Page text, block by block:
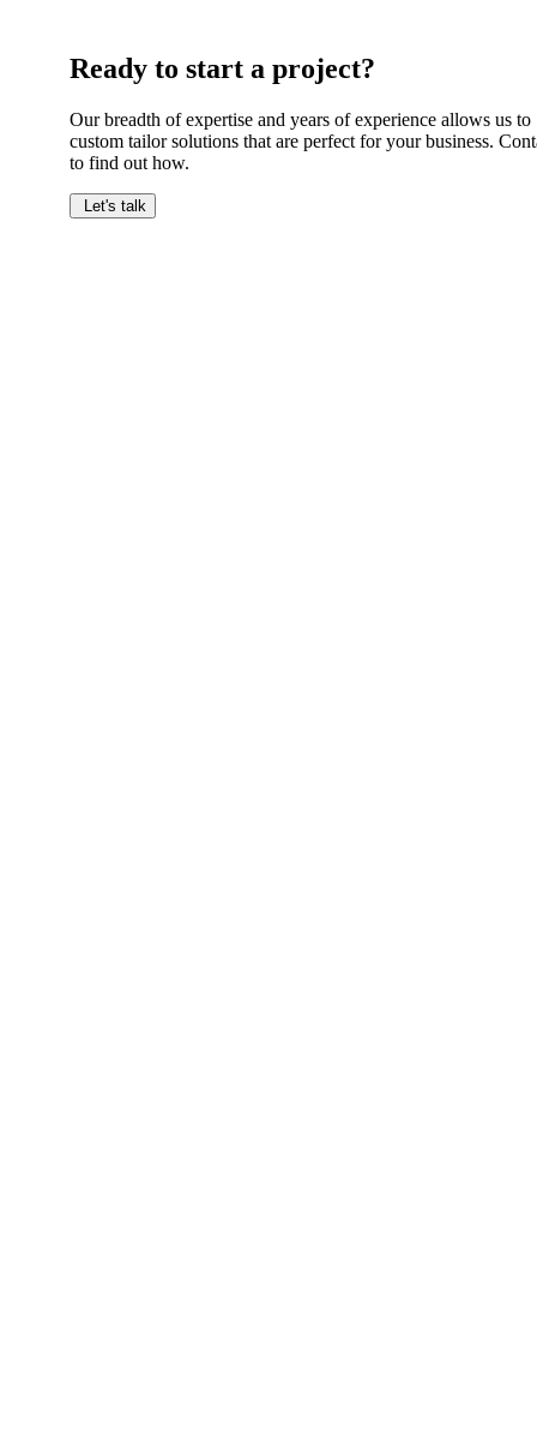
Ready to start a project?
Our breadth of expertise and years of experience allows us to
custom tailor solutions that are perfect for your business.
to find out how.
Let's talk